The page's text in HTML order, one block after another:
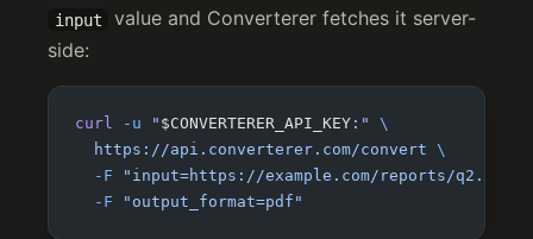
input
value and Converterer fetches it server-
side:
curl -u " $CONVERTERER_API_KEY :"
\
  https://api.converterer.com/convert
\
  -F
"input=https://example.com/reports/q2.docx"
  -F
"output_format=pdf"